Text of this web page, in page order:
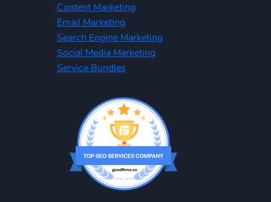
Content Marketing
Email Marketing
Search Engine Marketing
Social Media Marketing
Service Bundles